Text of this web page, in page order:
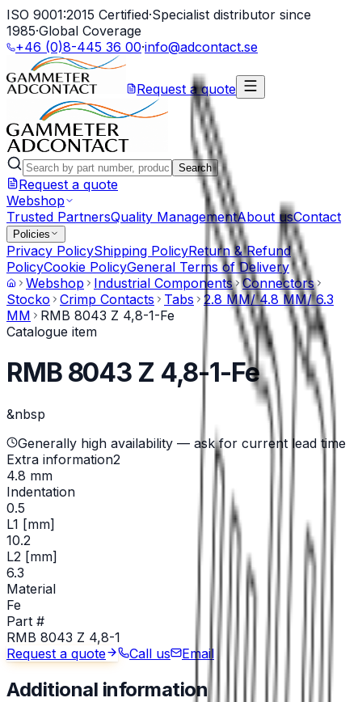
ISO 9001:2015 Certified·Specialist distributor since
1985·Global Coverage
+46 (0)8-445 36 00·info@adcontact.se
Request a quote
Search
Request a quote
Webshop
Trusted PartnersQuality ManagementAbout usContact
Policies
Privacy PolicyShipping PolicyReturn & Refund
PolicyCookie PolicyGeneral Terms of Delivery
Webshop
Industrial Components Connectors
Stocko
Crimp Contacts Tabs
2.8 MM/ 4.8 MM/ 6.3
MM
RMB 8043 Z 4,8-1-Fe
Catalogue item
RMB 8043 Z 4,8-1-Fe
&nbsp
Generally high availability — ask for current lead time
Extra information2
4.8 mm
Indentation
0.5
L1 [mm]
10.2
L2 [mm]
6.3
Material
Fe
Part #
RMB 8043 Z 4,8-1
Request a quote
Call us Email
Additional information